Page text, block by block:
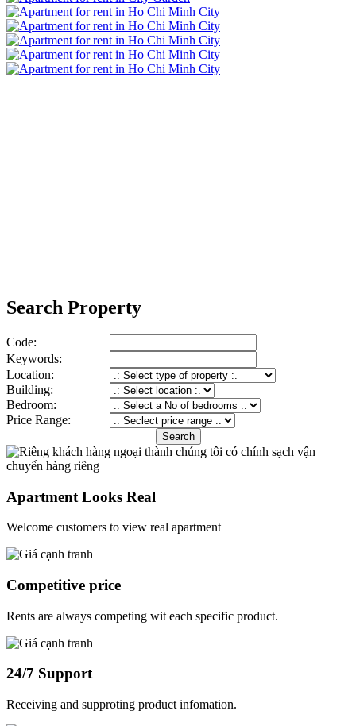
Search Property
Code:
Keywords:
Location:
Building:
Bedroom:
Price Range:
Apartment Looks Real
Welcome customers to view real apartment
Competitive price
Rents are always competing wit each specific product.
24/7 Support
Receiving and supproting product infomation.